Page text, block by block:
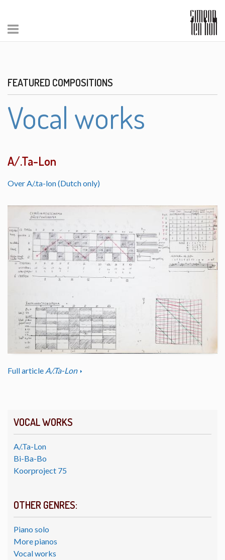
VOCAL WORKS
A/.Ta-Lon
Bi-Ba-Bo
Koorproject 75
OTHER GENRES:
Piano solo
More pianos
Vocal works
FEATURED COMPOSITIONS
Vocal works
A/.Ta-Lon
Over A/.ta-lon (Dutch only)
Full article A/.Ta-Lon